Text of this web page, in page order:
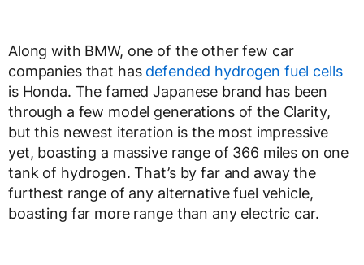
Along with BMW, one of the other few car
companies that hasdefended hydrogen fuel cells
is Honda. The famed Japanese brand has been
through a few model generations of the Clarity,
but this newest iteration is the most impressive
yet, boasting a massive range of 366 miles on one
tank of hydrogen. That’s by far and away the
furthest range of any alternative fuel vehicle,
boasting far more range than any electric car.